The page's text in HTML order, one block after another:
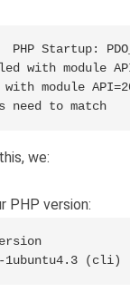
PHP Startup:
with module
with module
These options need to match
we:
PHP version:
1ubuntu4.3 (cli)